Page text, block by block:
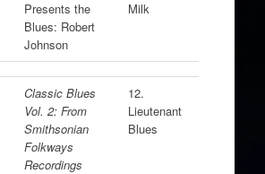
Presents the
Blues: Robert
Johnson
Milk
Classic Blues
Vol. 2: From
Smithsonian
Folkways
Recordings
12.
Lieutenant
Blues